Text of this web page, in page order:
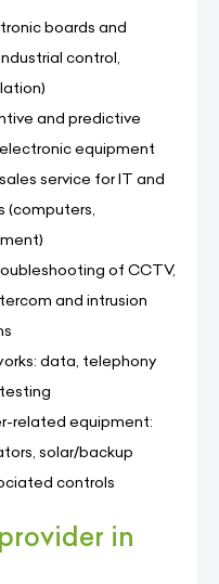
boards and
control,
and predictive
equipment
service for IT and
(computers,
of CCTV,
and intrusion
data, telephony
related equipment:
solar/backup
controls
in